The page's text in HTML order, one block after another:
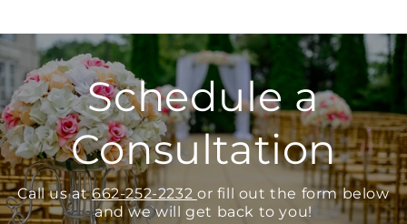
Schedule a
Consultation
Call us at662-252-2232 or fill out the form below
and we will get back to you!